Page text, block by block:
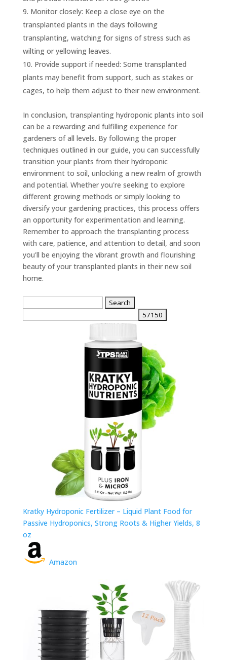
Monitor closely: Keep a close eye on the
transplanted plants in the days following
transplanting, watching for signs of stress such as
wilting or yellowing leaves.
Provide support if needed: Some transplanted
plants may benefit from support, such as stakes or
cages, to help them adjust to their new environment.
In conclusion, transplanting hydroponic plants into soil
can be a rewarding and fulfilling experience for
gardeners of all levels. By following the proper
techniques outlined in our guide, you can successfully
transition your plants from their hydroponic
environment to soil, unlocking a new realm of growth
and potential. Whether you're seeking to explore
different growing methods or simply looking to
diversify your gardening practices, this process offers
an opportunity for experimentation and learning.
Remember to approach the transplanting process
with care, patience, and attention to detail, and soon
you'll be enjoying the vibrant growth and flourishing
beauty of your transplanted plants in their new soil
home.
Kratky Hydroponic Fertilizer – Liquid Plant Food for
Passive Hydroponics, Strong Roots & Higher Yields, 8
oz
Amazon